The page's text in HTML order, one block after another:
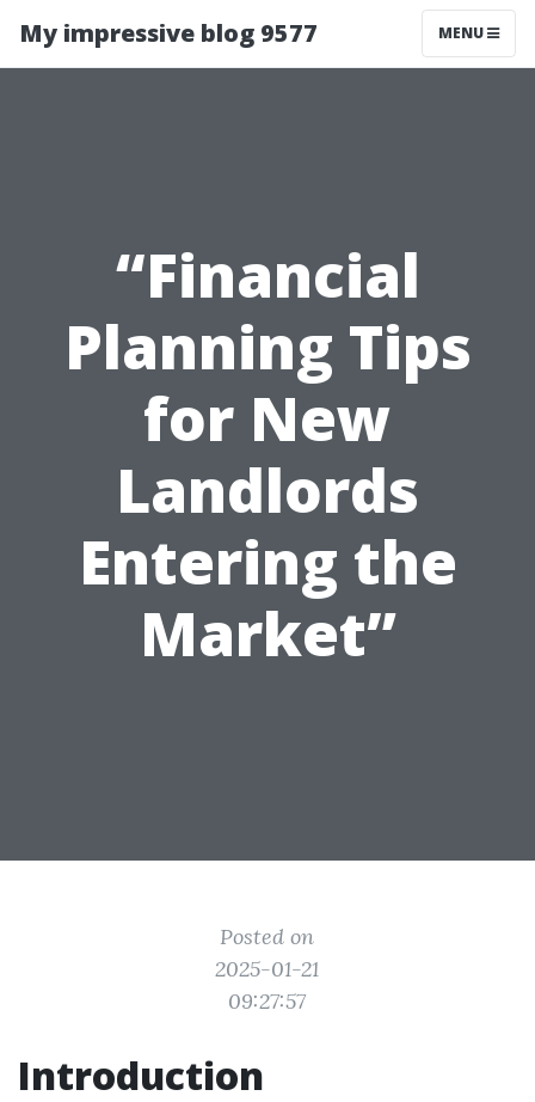
My impressive blog 9577 MENU
“Financial
Planning Tips
for New
Landlords
Entering the
Market”
Posted on
2025-01-21
09:27:57
Introduction